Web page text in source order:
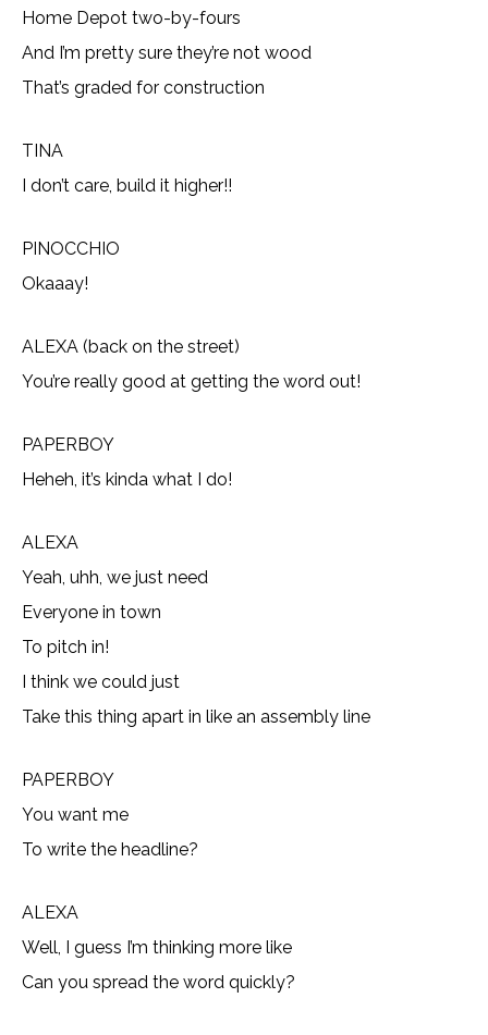
Home Depot two-by-fours
And I’m pretty sure they’re not wood
That’s graded for construction
TINA
I don’t care, build it higher!!
PINOCCHIO
Okaaay!
ALEXA (back on the street)
You’re really good at getting the word out!
PAPERBOY
Heheh, it’s kinda what I do!
ALEXA
Yeah, uhh, we just need
Everyone in town
To pitch in!
I think we could just
Take this thing apart in like an assembly line
PAPERBOY
You want me
To write the headline?
ALEXA
Well, I guess I’m thinking more like
Can you spread the word quickly?